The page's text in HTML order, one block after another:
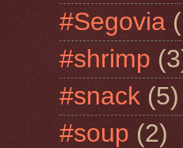
#Segovia
#shrimp
#snack (5)
#soup (2)